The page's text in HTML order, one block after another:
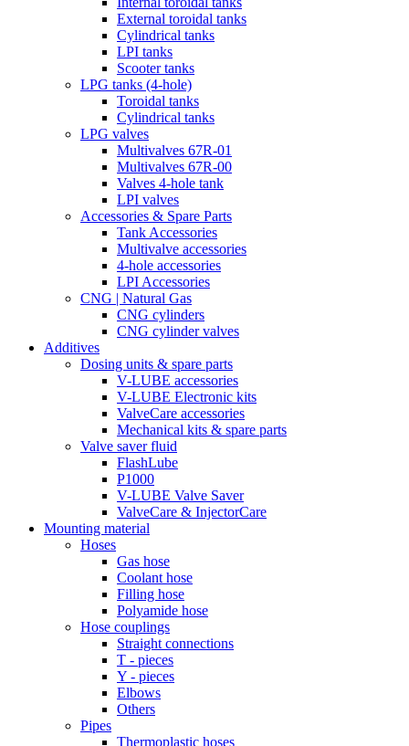
External toroidal tanks
Cylindrical tanks
LPI tanks
Scooter tanks
LPG tanks (4-hole)
Toroidal tanks
Cylindrical tanks
LPG valves
Multivalves 67R-01
Multivalves 67R-00
Valves 4-hole tank
LPI valves
Accessories & Spare Parts
Tank Accessories
Multivalve accessories
4-hole accessories
LPI Accessories
CNG | Natural Gas
CNG cylinders
CNG cylinder valves
Additives
Dosing units & spare parts
V-LUBE accessories
V-LUBE Electronic kits
ValveCare accessories
Mechanical kits & spare parts
Valve saver fluid
FlashLube
P1000
V-LUBE Valve Saver
ValveCare & InjectorCare
Mounting material
Hoses
Gas hose
Coolant hose
Filling hose
Polyamide hose
Hose couplings
Straight connections
T - pieces
Y - pieces
Elbows
Others
Pipes
Thermoplastic hoses